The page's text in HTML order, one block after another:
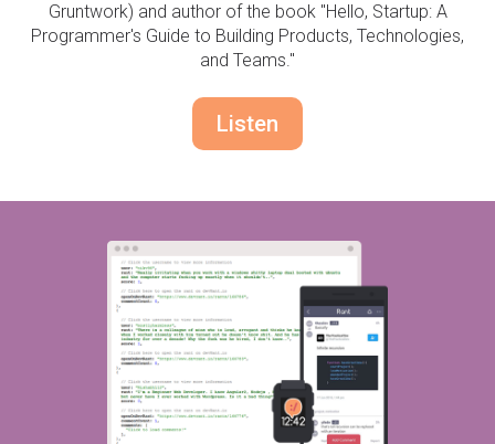
Gruntwork) and author of the book "Hello, Startup: A
Programmer's Guide to Building Products, Technologies,
and Teams."
Listen